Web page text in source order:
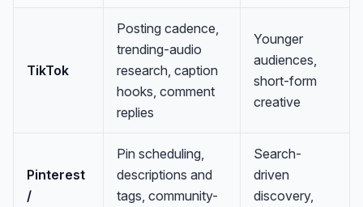
TikTok
Posting cadence,
trending-audio
research, caption
hooks, comment
replies
Younger
audiences,
short-form
creative
Pinterest
/
Pin scheduling,
descriptions and
tags, community-
Search-
driven
discovery,